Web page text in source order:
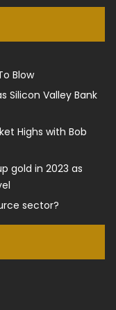
Blow
Silicon Valley Bank
Highs with Bob
gold in 2023 as
sector?